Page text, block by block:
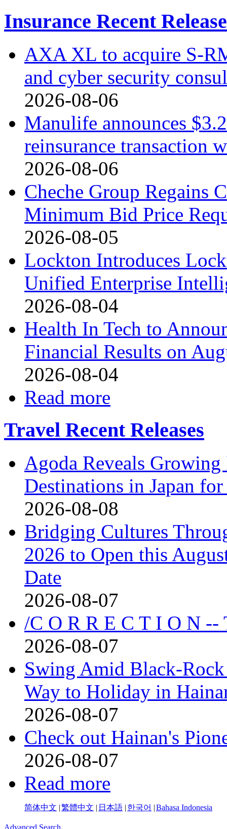
Insurance Recent
AXA XL to acquire S-
and cyber security
2026-08-06
Manulife announces
reinsurance transaction
2026-08-06
Cheche Group Regains
Minimum Bid Price
2026-08-05
Lockton Introduces
Unified Enterprise
2026-08-04
Health In Tech to
Financial Results on
2026-08-04
Read more
Travel Recent Releases
Agoda Reveals
Destinations in Japan
2026-08-08
Bridging Cultures
2026 to Open this
Date
2026-08-07
/C O R R E C T I O N --
2026-08-07
Swing Amid
Way to Holiday in
2026-08-07
Check out Hainan's
2026-08-07
Read more
简体中文 |繁體中文 | 日本語 | 한국어 |Bahasa Indonesia